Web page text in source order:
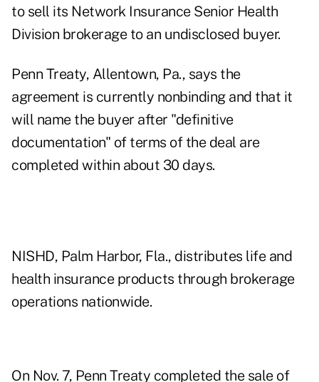
to sell its Network Insurance Senior Health
Division brokerage to an undisclosed buyer.
Penn Treaty, Allentown, Pa., says the
agreement is currently nonbinding and that it
will name the buyer after "definitive
documentation" of terms of the deal are
completed within about 30 days.
NISHD, Palm Harbor, Fla., distributes life and
health insurance products through brokerage
operations nationwide.
On Nov. 7, Penn Treaty completed the sale of